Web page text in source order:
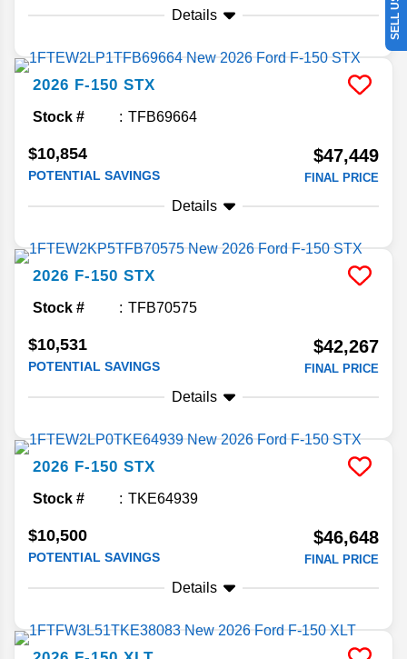
Details
2026 F-150 STX
Stock # TFB69664
$10,854
POTENTIAL SAVINGS
$47,449
FINAL PRICE
Details
2026 F-150 STX
Stock # TFB70575
$10,531
POTENTIAL SAVINGS
$42,267
FINAL PRICE
Details
2026 F-150 STX
Stock # TKE64939
$10,500
POTENTIAL SAVINGS
$46,648
FINAL PRICE
Details